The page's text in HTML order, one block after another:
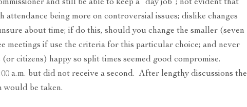
and still be able to keep a “day job”; not evident that
attendance being more on controversial issues; dislike changes
about time; if do this, should you change the smaller (seven
meetings if use the criteria for this particular choice; and never
citizens) happy so split times seemed good compromise.
a.m. but did not receive a second. After lengthy discussions the
be taken.